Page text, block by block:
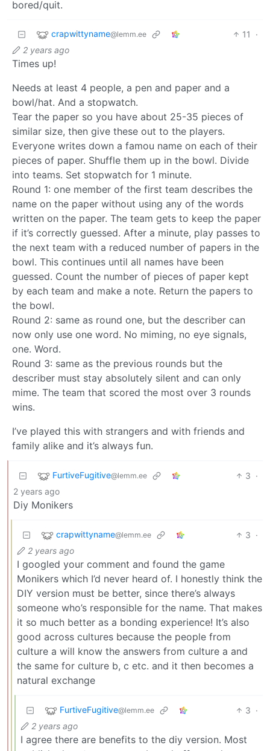
bored/quit.
crapwittyname@lemm.ee 11
·
2 years ago
Times up!
Needs at least 4 people, a pen and paper and a
bowl/hat. And a stopwatch.
Tear the paper so you have about 25-35 pieces of
similar size, then give these out to the players.
Everyone writes down a famou name on each of their
pieces of paper. Shuffle them up in the bowl. Divide
into teams. Set stopwatch for 1 minute.
Round 1: one member of the first team describes the
name on the paper without using any of the words
written on the paper. The team gets to keep the paper
if it’s correctly guessed. After a minute, play passes to
the next team with a reduced number of papers in the
bowl. This continues until all names have been
guessed. Count the number of pieces of paper kept
by each team and make a note. Return the papers to
the bowl.
Round 2: same as round one, but the describer can
now only use one word. No miming, no eye signals,
one. Word.
Round 3: same as the previous rounds but the
describer must stay absolutely silent and can only
mime. The team that scored the most over 3 rounds
wins.
I’ve played this with strangers and with friends and
family alike and it’s always fun.
FurtiveFugitive@lemm.ee 3 ·
2 years ago
Diy Monikers
crapwittyname@lemm.ee 3 ·
2 years ago
I googled your comment and found the game
Monikers which I’d never heard of. I honestly think the
DIY version must be better, since there’s always
someone who’s responsible for the name. That makes
it so much better as a bonding experience! It’s also
good across cultures because the people from
culture a will know the answers from culture a and
the same for culture b, c etc. and it then becomes a
natural exchange
FurtiveFugitive@lemm.ee 3 ·
2 years ago
I agree there are benefits to the diy version. Most